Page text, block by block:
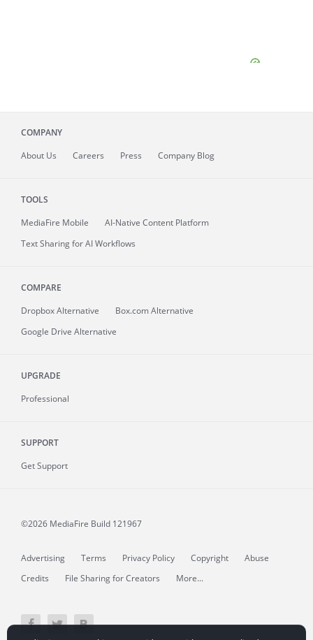
COMPANY
About Us Careers Press Company Blog
TOOLS
MediaFire Mobile
AI-Native Content Platform
Text Sharing for AI Workflows
COMPARE
Dropbox Alternative
Box.com Alternative
Google Drive Alternative
UPGRADE
Professional
SUPPORT
Get Support
©2026 MediaFire Build 121967
Advertising Terms Privacy Policy Copyright
Abuse
Credits
File Sharing for Creators More...